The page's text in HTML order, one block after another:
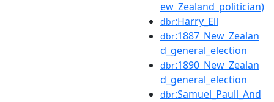
ew_Zealand_politician)
dbr:Harry_Ell
dbr:1887_New_Zealan
d_general_election
dbr:1890_New_Zealan
d_general_election
dbr:Samuel_Paull_And